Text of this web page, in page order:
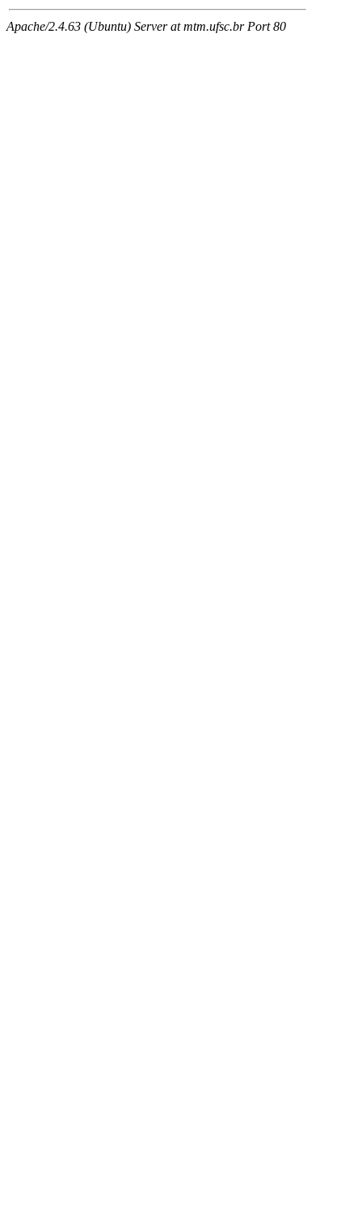
Apache/2.4.63 (Ubuntu) Server at mtm.ufsc.br Port 80